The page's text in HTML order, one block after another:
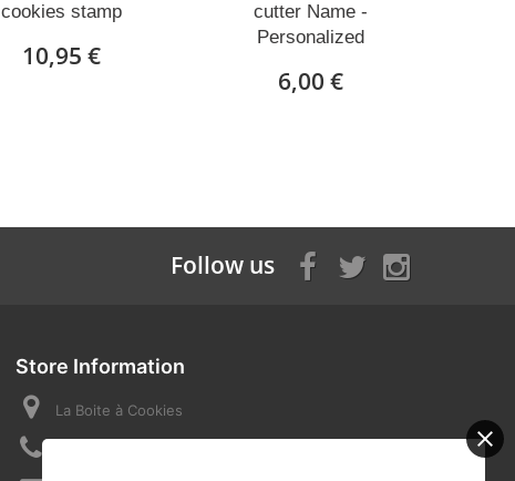
cookies stamp
10,95 €
cutter Name -
Personalized
6,00 €
Follow us
Store Information
La Boite à Cookies